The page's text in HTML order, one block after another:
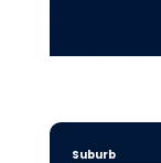
Suburb